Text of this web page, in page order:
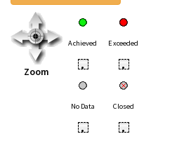
Zoom
Achieved Exceeded
• •
No Data Closed
• •